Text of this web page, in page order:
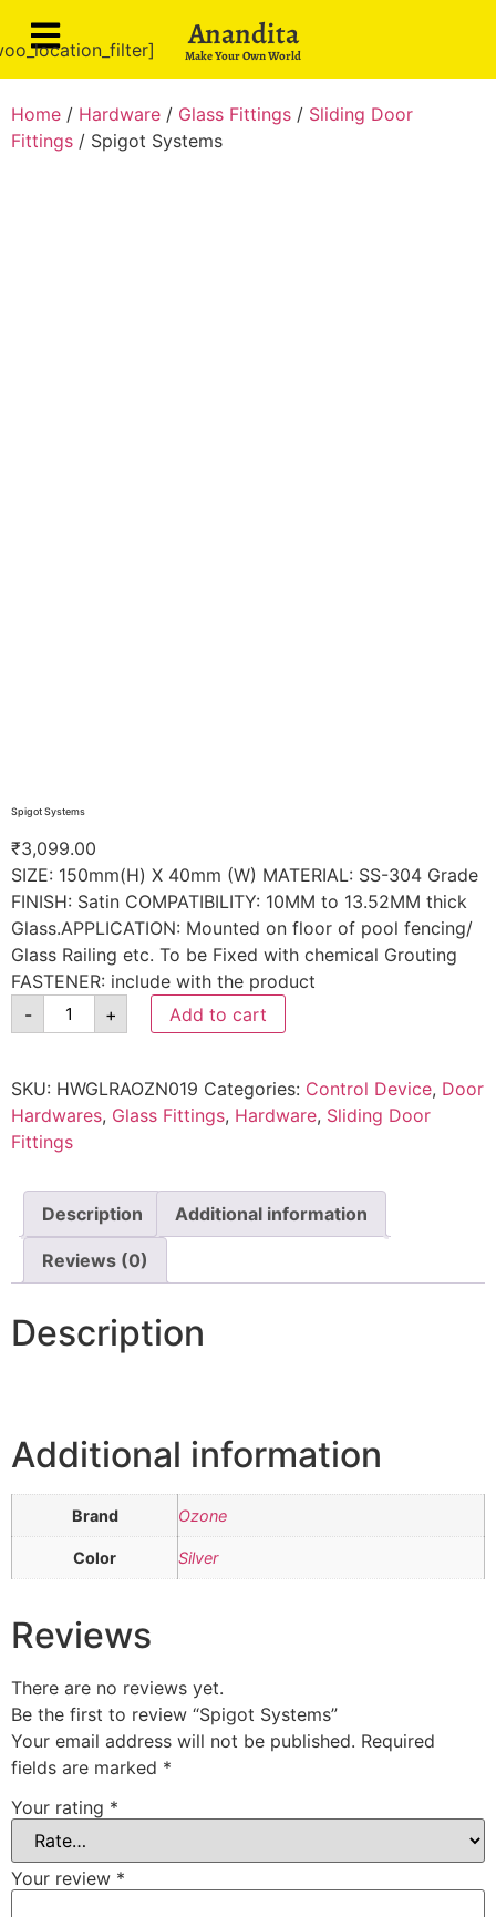
Anandita
Make Your Own World
Home / Hardware / Glass Fittings / Sliding Door
Fittings / Spigot Systems
Spigot Systems
₹3,099.00
SIZE: 150mm(H) X 40mm (W) MATERIAL: SS-304 Grade
FINISH: Satin COMPATIBILITY: 10MM to 13.52MM thick
Glass.APPLICATION: Mounted on floor of pool fencing/
Glass Railing etc. To be Fixed with chemical Grouting
FASTENER: include with the product
-
+ Add to cart
SKU: HWGLRAOZN019 Categories: Control Device, Door
Hardwares, Glass Fittings, Hardware, Sliding Door
Fittings
Description Additional information
Reviews (0)
Description
Additional information
Brand Ozone
Color Silver
Reviews
There are no reviews yet.
Be the first to review “Spigot Systems”
Your email address will not be published. Required
fields are marked *
Your rating *
Your review *